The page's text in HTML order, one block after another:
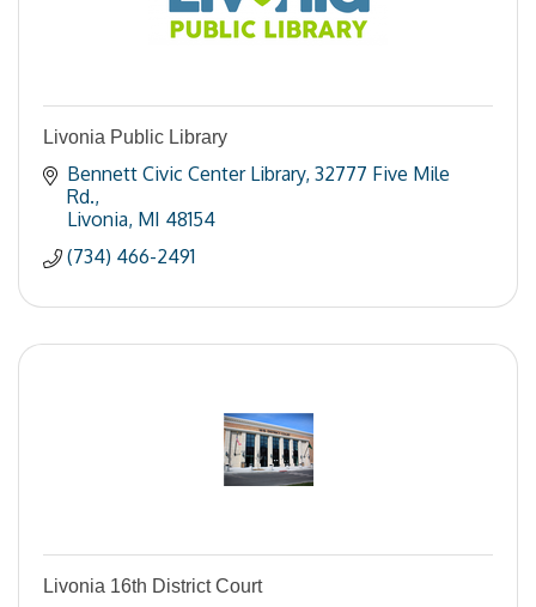
Livonia Public Library
Bennett Civic Center Library 32777 Five Mile
Rd.
Livonia MI 48154
(734) 466-2491
Livonia 16th District Court